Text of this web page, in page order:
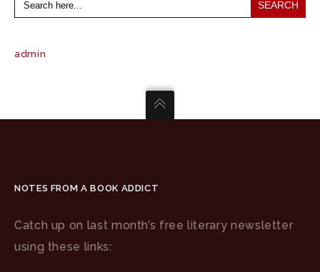
for:
admin
NOTES FROM A BOOK ADDICT
Catch up on last month’s free literary newsletter
using these links: